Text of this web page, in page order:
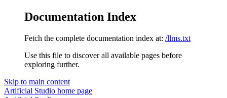
Documentation Index
Fetch the complete documentation index at: /llms.txt
Use this file to discover all available pages before
exploring further.
Skip to main content
Artificial Studio home page